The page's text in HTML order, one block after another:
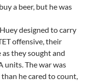
a beer, but he was
designed to carry
offensive, their
they sought and
units. The war was
he cared to count,